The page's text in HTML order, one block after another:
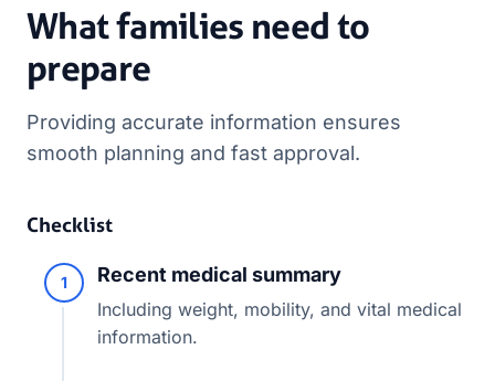
What families need to
prepare
Providing accurate information ensures
smooth planning and fast approval.
Checklist
1 Recent medical summary
Including weight, mobility, and vital medical
information.